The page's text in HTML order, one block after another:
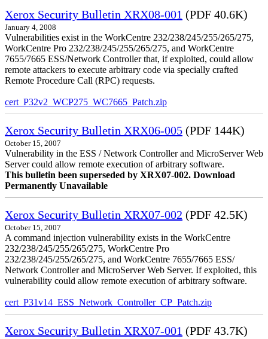
Xerox Security Bulletin XRX08-001 (PDF 40.6K)
January 4, 2008
Vulnerabilities exist in the WorkCentre 232/238/245/255/265/275,
WorkCentre Pro 232/238/245/255/265/275, and WorkCentre
7655/7665 ESS/Network Controller that, if exploited, could allow
remote attackers to execute arbitrary code via specially crafted
Remote Procedure Call (RPC) requests.
cert_P32v2_WCP275_WC7665_Patch.zip
Xerox Security Bulletin XRX06-005 (PDF 144K)
October 15, 2007
Vulnerability in the ESS / Network Controller and MicroServer Web
Server could allow remote execution of arbitrary software.
This bulletin been superseded by XRX07-002. Download
Permanently Unavailable
Xerox Security Bulletin XRX07-002 (PDF 42.5K)
October 15, 2007
A command injection vulnerability exists in the WorkCentre
232/238/245/255/265/275, WorkCentre Pro
232/238/245/255/265/275, and WorkCentre 7655/7665 ESS/
Network Controller and MicroServer Web Server. If exploited, this
vulnerability could allow remote execution of arbitrary software.
cert_P31v14_ESS_Network_Controller_CP_Patch.zip
Xerox Security Bulletin XRX07-001 (PDF 43.7K)